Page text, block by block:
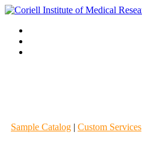
Sample Catalog | Custom Services